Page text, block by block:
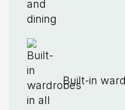
Built-in